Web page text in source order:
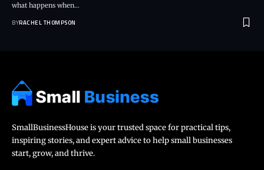
what happens when…
BYRACHEL THOMPSON
SmallBusinessHouse is your trusted space for practical tips,
inspiring stories, and expert advice to help small businesses
start, grow, and thrive.